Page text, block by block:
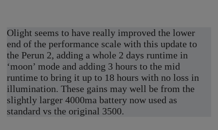
Olight seems to have really improved the lower
end of the performance scale with this update to
the Perun 2, adding a whole 2 days runtime in
‘moon’ mode and adding 3 hours to the mid
runtime to bring it up to 18 hours with no loss in
illumination. These gains may well be from the
slightly larger 4000ma battery now used as
standard vs the original 3500.